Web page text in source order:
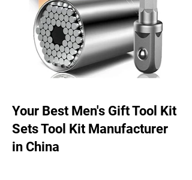
Your Best Men's Gift Tool Kit
Sets Tool Kit Manufacturer
in China